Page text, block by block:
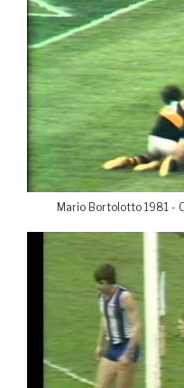
Mario Bortolotto 1981 -